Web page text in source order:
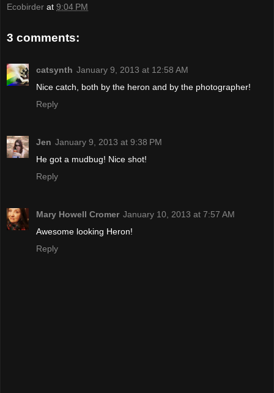
Ecobirder at 9:04 PM
3 comments:
catsynth January 9, 2013 at 12:58 AM
Nice catch, both by the heron and by the photographer!
Reply
Jen January 9, 2013 at 9:38 PM
He got a mudbug! Nice shot!
Reply
Mary Howell Cromer January 10, 2013 at 7:57 AM
Awesome looking Heron!
Reply